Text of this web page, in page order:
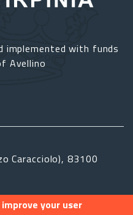
implemented with funds
Avellino
Caracciolo), 83100
your user